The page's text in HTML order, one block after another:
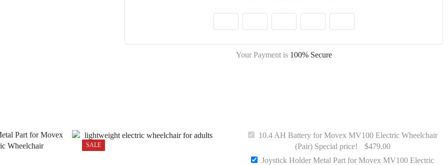
Your Payment is 100% Secure
SALE
10.4 AH Battery for Movex MV100 Electric Wheelchair
(Pair) Special price!
$479.00
Joystick Holder Metal Part for Movex MV100 Electric